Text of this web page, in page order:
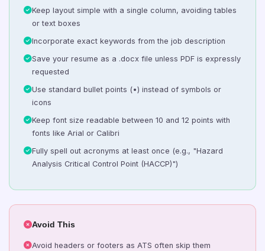
Keep layout simple with a single column, avoiding tables
or text boxes
Incorporate exact keywords from the job description
Save your resume as a .docx file unless PDF is expressly
requested
Use standard bullet points (•) instead of symbols or
icons
Keep font size readable between 10 and 12 points with
fonts like Arial or Calibri
Fully spell out acronyms at least once (e.g., "Hazard
Analysis Critical Control Point (HACCP)")
Avoid This
Avoid headers or footers as ATS often skip them